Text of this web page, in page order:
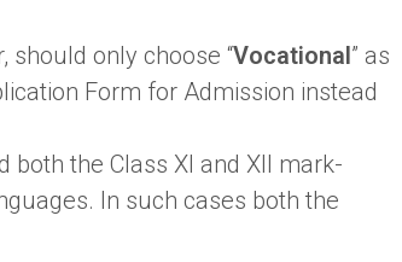
should only choose “Vocational” as
Form for Admission instead
the Class XI and XII mark-
In such cases both the